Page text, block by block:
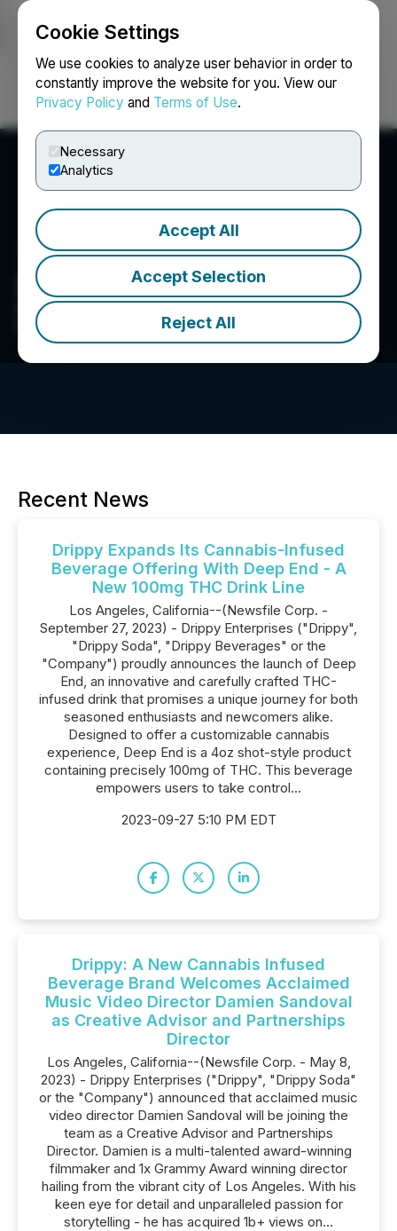
Cookie Settings
We use cookies to analyze user behavior in order to
constantly improve the website for you. View our
Privacy Policy and Terms of Use.
Necessary
Analytics
Accept All
Accept Selection
Reject All
Login Search Français
Drippy Enterprises Inc.
Drippy is not another soccer mom seltzer, all
natural soda for High Minded Individuals.
Recent News
Drippy Expands Its Cannabis-Infused
Beverage Offering With Deep End - A
New 100mg THC Drink Line
Los Angeles, California--(Newsfile Corp. -
September 27, 2023) - Drippy Enterprises ("Drippy",
"Drippy Soda", "Drippy Beverages" or the
"Company") proudly announces the launch of Deep
End, an innovative and carefully crafted THC-
infused drink that promises a unique journey for both
seasoned enthusiasts and newcomers alike.
Designed to offer a customizable cannabis
experience, Deep End is a 4oz shot-style product
containing precisely 100mg of THC. This beverage
empowers users to take control...
2023-09-27 5:10 PM EDT
Drippy: A New Cannabis Infused
Beverage Brand Welcomes Acclaimed
Music Video Director Damien Sandoval
as Creative Advisor and Partnerships
Director
Los Angeles, California--(Newsfile Corp. - May 8,
2023) - Drippy Enterprises ("Drippy", "Drippy Soda"
or the "Company") announced that acclaimed music
video director Damien Sandoval will be joining the
team as a Creative Advisor and Partnerships
Director. Damien is a multi-talented award-winning
filmmaker and 1x Grammy Award winning director
hailing from the vibrant city of Los Angeles. With his
keen eye for detail and unparalleled passion for
storytelling - he has acquired 1b+ views on...